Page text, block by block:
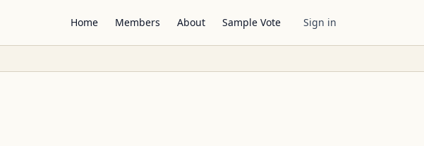
Home Members About Sample Vote Sign in